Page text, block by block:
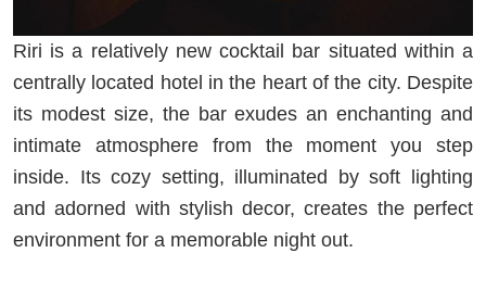
Riri is a relatively new cocktail bar situated within a
centrally located hotel in the heart of the city. Despite
its modest size, the bar exudes an enchanting and
intimate atmosphere from the moment you step
inside. Its cozy setting, illuminated by soft lighting
and adorned with stylish decor, creates the perfect
environment for a memorable night out.